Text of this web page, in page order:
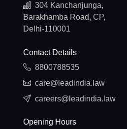
304 Kanchanjunga,
Barakhamba Road, CP,
Delhi-110001
Contact Details
8800788535
care@leadindia.law
careers@leadindia.law
Opening Hours